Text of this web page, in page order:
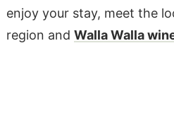
enjoy your stay, meet the
region and Walla Walla